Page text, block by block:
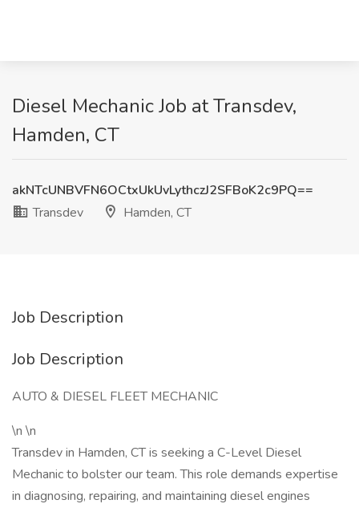
Diesel Mechanic Job at Transdev,
Hamden, CT
akNTcUNBVFN6OCtxUkUvLythczJ2SFBoK2c9PQ==
Transdev
Hamden, CT
Job Description
Job Description
AUTO & DIESEL FLEET MECHANIC
\n \n
Transdev in Hamden, CT is seeking a C-Level Diesel
Mechanic to bolster our team. This role demands expertise
in diagnosing, repairing, and maintaining diesel engines